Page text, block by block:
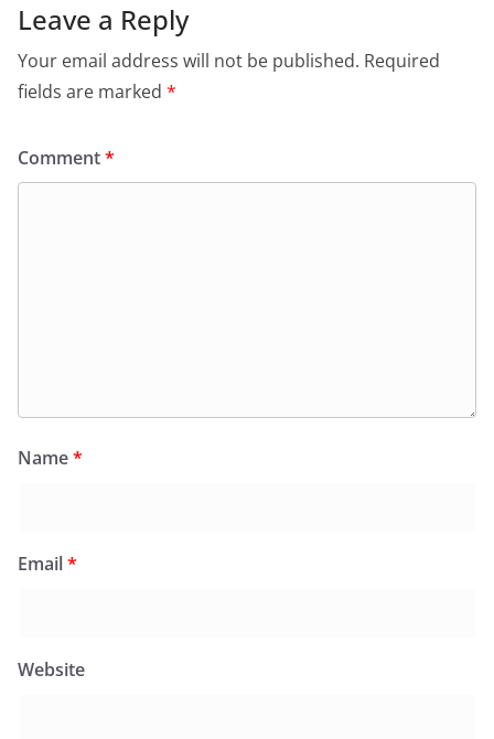
Leave a Reply
Your email address will not be published. Required
fields are marked *
Comment*
Name*
Email*
Website